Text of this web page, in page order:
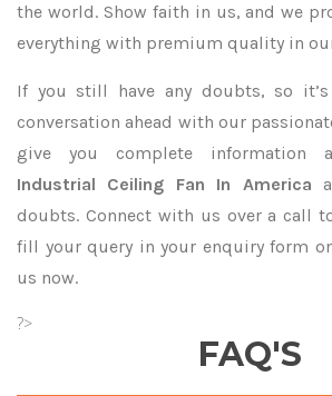
the world. Show faith in us, and we
everything with premium quality in
If you still have any doubts, so
conversation ahead with our
give you complete information
Industrial Ceiling Fan In America
doubts. Connect with us over a call
fill your query in your enquiry form
us now.
?>
FAQ'S